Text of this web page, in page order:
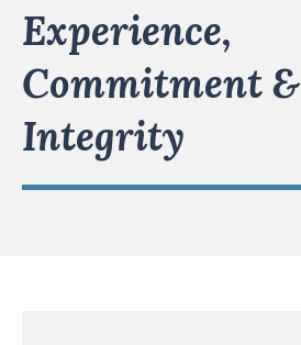
Experience,
Commitment &
Integrity